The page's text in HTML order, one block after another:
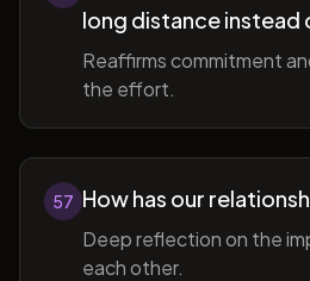
long distance instead
Reaffirms commitment
the effort.
57 How has our
Deep reflection on the
each other.